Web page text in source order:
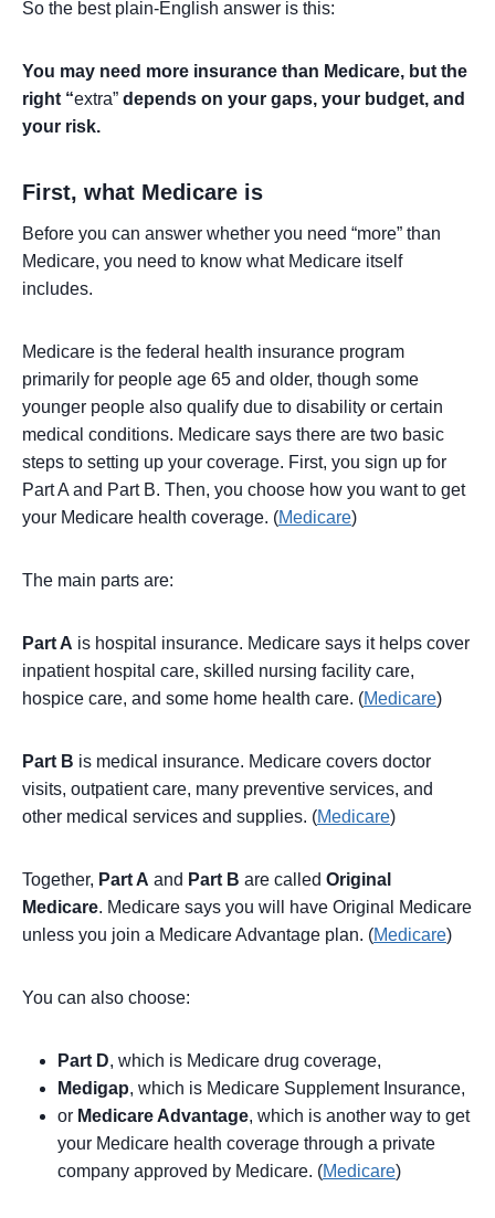
So the best plain-English answer is this:
You may need more insurance than Medicare, but the
right “extra” depends on your gaps, your budget, and
your risk.
First, what Medicare is
Before you can answer whether you need “more” than
Medicare, you need to know what Medicare itself
includes.
Medicare is the federal health insurance program
primarily for people age 65 and older, though some
younger people also qualify due to disability or certain
medical conditions. Medicare says there are two basic
steps to setting up your coverage. First, you sign up for
Part A and Part B. Then, you choose how you want to get
your Medicare health coverage. (Medicare)
The main parts are:
Part A is hospital insurance. Medicare says it helps cover
inpatient hospital care, skilled nursing facility care,
hospice care, and some home health care. (Medicare)
Part B is medical insurance. Medicare covers doctor
visits, outpatient care, many preventive services, and
other medical services and supplies. (Medicare)
Together, Part A and Part B are called Original
Medicare. Medicare says you will have Original Medicare
unless you join a Medicare Advantage plan. (Medicare)
You can also choose:
Part D, which is Medicare drug coverage,
Medigap, which is Medicare Supplement Insurance,
or Medicare Advantage, which is another way to get
your Medicare health coverage through a private
company approved by Medicare. (Medicare)